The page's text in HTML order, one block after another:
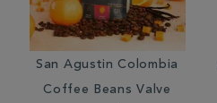
San Agustin Colombia
Coffee Beans Valve